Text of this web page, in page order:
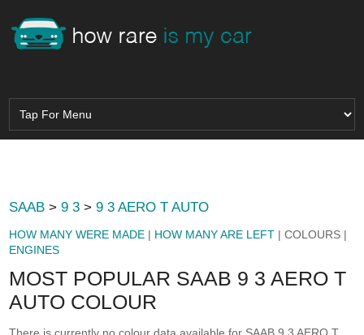
SAAB >9 3 >9 3 AERO T AUTO
HOW MANY WERE MADE | HOW MANY ARE LEFT | COLOURS |
ENGINES
MOST POPULAR SAAB 9 3 AERO T
AUTO COLOUR